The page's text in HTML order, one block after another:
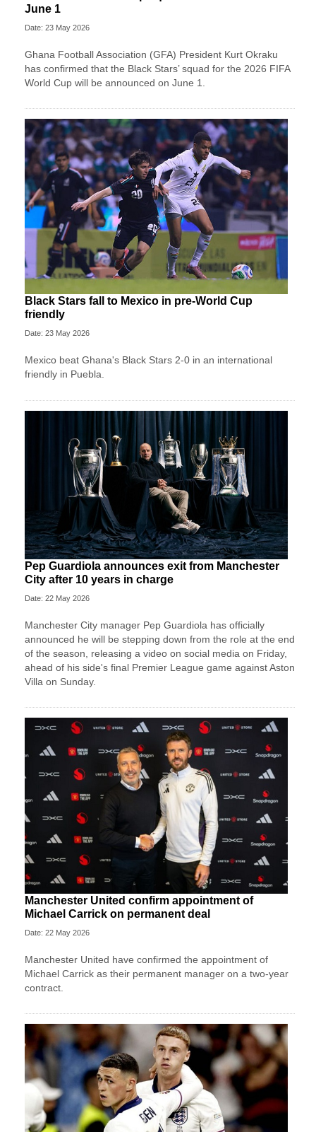
June 1
Date: 23 May 2026
Ghana Football Association (GFA) President Kurt Okraku
has confirmed that the Black Stars’ squad for the 2026 FIFA
World Cup will be announced on June 1.
Black Stars fall to Mexico in pre-World Cup
friendly
Date: 23 May 2026
Mexico beat Ghana's Black Stars 2-0 in an international
friendly in Puebla.
Pep Guardiola announces exit from Manchester
City after 10 years in charge
Date: 22 May 2026
Manchester City manager Pep Guardiola has officially
announced he will be stepping down from the role at the end
of the season, releasing a video on social media on Friday,
ahead of his side's final Premier League game against Aston
Villa on Sunday.
Manchester United confirm appointment of
Michael Carrick on permanent deal
Date: 22 May 2026
Manchester United have confirmed the appointment of
Michael Carrick as their permanent manager on a two-year
contract.